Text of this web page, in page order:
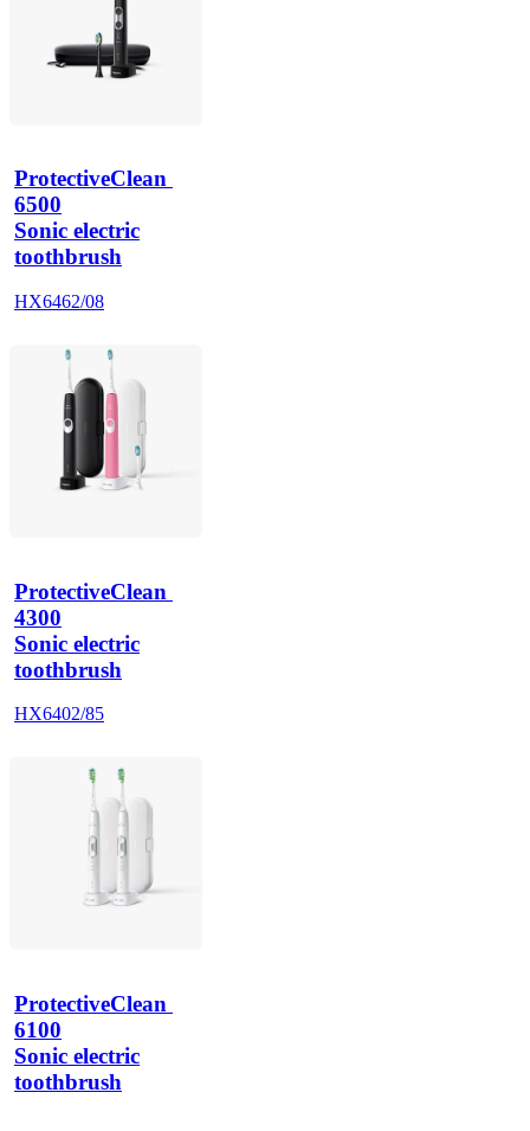
ProtectiveClean
6500
Sonic electric
toothbrush
HX6462/08
ProtectiveClean
4300
Sonic electric
toothbrush
HX6402/85
ProtectiveClean
6100
Sonic electric
toothbrush